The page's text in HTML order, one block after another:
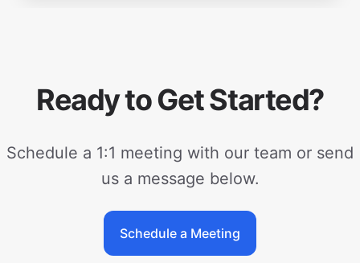
Ready to Get Started?
Schedule a 1:1 meeting with our team or send
us a message below.
Schedule a Meeting